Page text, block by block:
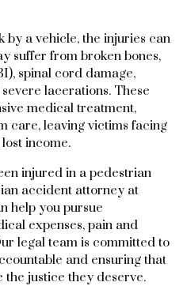
by a vehicle, the injuries can
suffer from broken bones,
spinal cord damage,
lacerations. These
medical treatment,
care, leaving victims facing
income.
injured in a pedestrian
accident attorney at
help you pursue
expenses, pain and
legal team is committed to
and ensuring that
justice they deserve.